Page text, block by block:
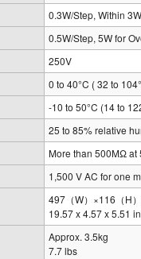
0.3W/Step, Within
0.5W/Step, 5W for
250V
0 to 40°C ( 32 to
-10 to 50°C (14 to
25 to 85% relative
More than 500MΩ at
1,500 V AC for one
497（W）×116（H
19.57 x 4.57 x 5.51 in
Approx. 3.5kg
7.7 lbs